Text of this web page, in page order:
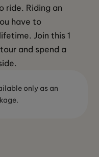
ride. Riding an
have to
Join this 1
and spend a
only as an